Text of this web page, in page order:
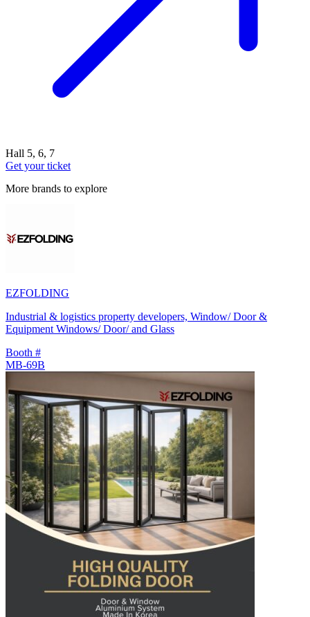
Hall 5, 6, 7
Get your ticket
More brands to explore
EZFOLDING
Industrial & logistics property developers, Window/ Door &
Equipment Windows/ Door/ and Glass
Booth #
MB-69B